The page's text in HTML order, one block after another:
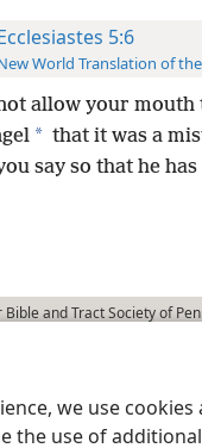
we use
the use of
5:6
World Translation of
allow your mouth
* that it was a
say so that he
and Tract Society of